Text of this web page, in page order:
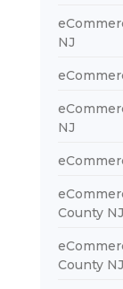
NJ
NJ
County NJ
County NJ